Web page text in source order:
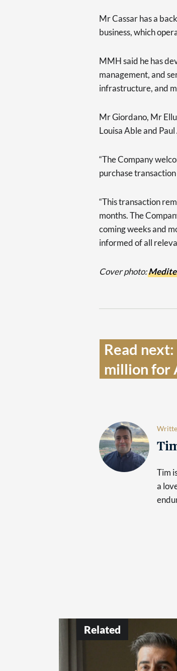
Mr Cassar has a
business, which
MMH said he has
management, and
infrastructure, and
Mr Giordano, Mr
Louisa Able and
“The Company
purchase
“This transaction
months. The
coming weeks and
informed of all
Cover photo:
Read
million for
Tim
a
Related